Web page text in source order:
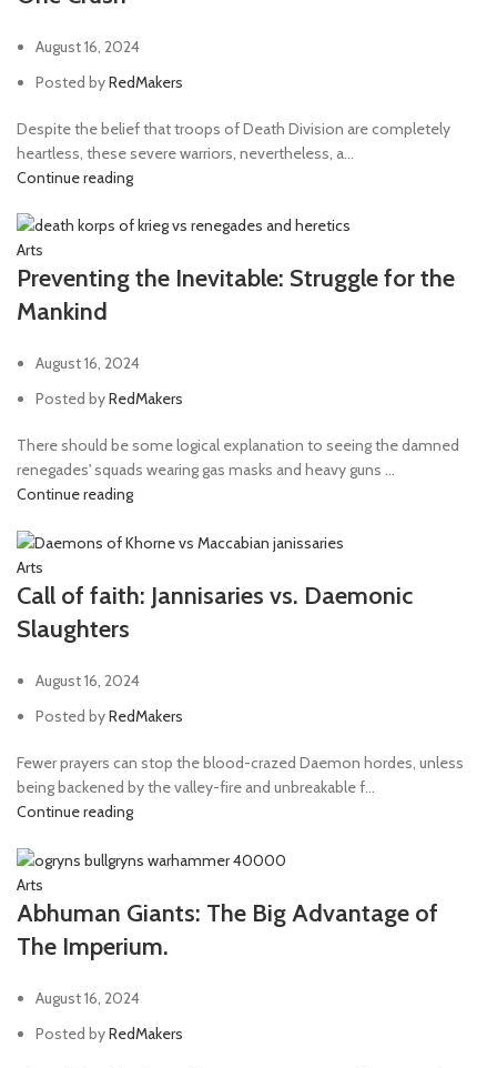
August 16, 2024
Posted byRedMakers
Despite the belief that troops of Death Division are completely
heartless, these severe warriors, nevertheless, a...
Continue reading
Arts
Preventing the Inevitable: Struggle for the
Mankind
August 16, 2024
Posted byRedMakers
There should be some logical explanation to seeing the damned
renegades' squads wearing gas masks and heavy guns ...
Continue reading
Arts
Call of faith: Jannisaries vs. Daemonic
Slaughters
August 16, 2024
Posted byRedMakers
Fewer prayers can stop the blood-crazed Daemon hordes, unless
being backened by the valley-fire and unbreakable f...
Continue reading
Arts
Abhuman Giants: The Big Advantage of
The Imperium.
August 16, 2024
Posted byRedMakers